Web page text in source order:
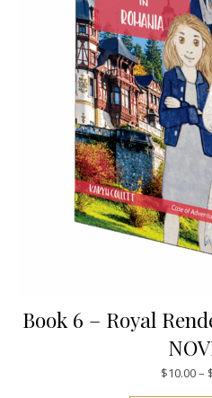
Book 6 – Royal
$10.00–